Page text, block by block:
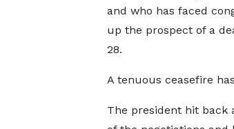
and who has faced
up the prospect of a
28.
A tenuous ceasefire
The president hit back